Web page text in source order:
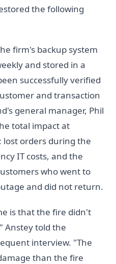
the following
firm's backup system
and stored in a
successfully verified
and transaction
general manager, Phil
total impact at
orders during the
IT costs, and the
who went to
and did not return.
is that the fire didn't
Anstey told the
interview. "The
than the fire